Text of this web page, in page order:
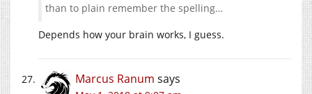
than to plain remember the spelling…
Depends how your brain works, I guess.
Marcus Ranum says